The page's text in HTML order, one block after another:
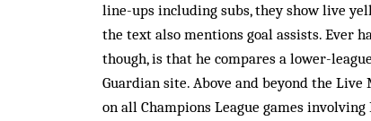
line-ups including subs, they show live
the text also mentions goal assists. Ever
though, is that he compares a lower-
Guardian site. Above and beyond the
on all Champions League games